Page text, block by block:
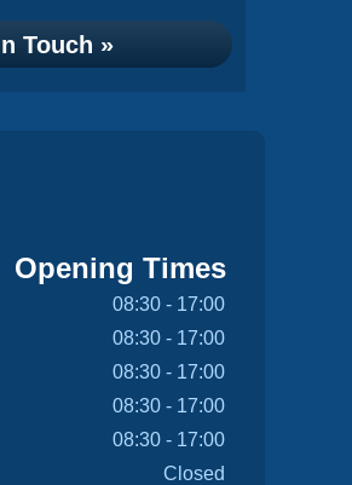
Touch »
Opening Times
08:30 - 17:00
08:30 - 17:00
08:30 - 17:00
08:30 - 17:00
08:30 - 17:00
Closed